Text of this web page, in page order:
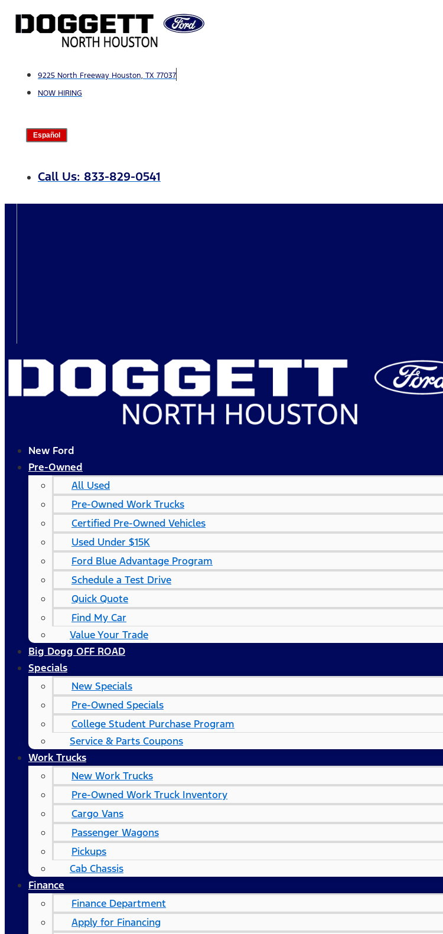
Skip
9225 North Freeway Houston, TX 77037
NOW HIRING
Español
Call Us: 833-829-0541
New Ford
Pre-Owned
All Used
Pre-Owned Work Trucks
Certified Pre-Owned Vehicles
Used Under $15K
Ford Blue Advantage Program
Schedule a Test Drive
Quick Quote
Find My Car
Value Your Trade
Big Dogg OFF ROAD
Specials
New Specials
Pre-Owned Specials
College Student Purchase Program
Service & Parts Coupons
Work Trucks
New Work Trucks
Pre-Owned Work Truck Inventory
Cargo Vans
Passenger Wagons
Pickups
Cab Chassis
Finance
Finance Department
Apply for Financing